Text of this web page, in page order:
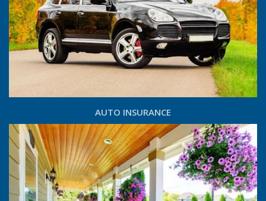
AUTO INSURANCE